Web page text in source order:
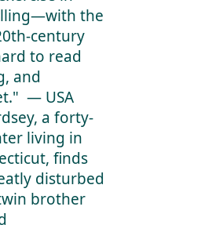
the
century
to read
and
— USA
a forty-
living in
finds
disturbed
brother